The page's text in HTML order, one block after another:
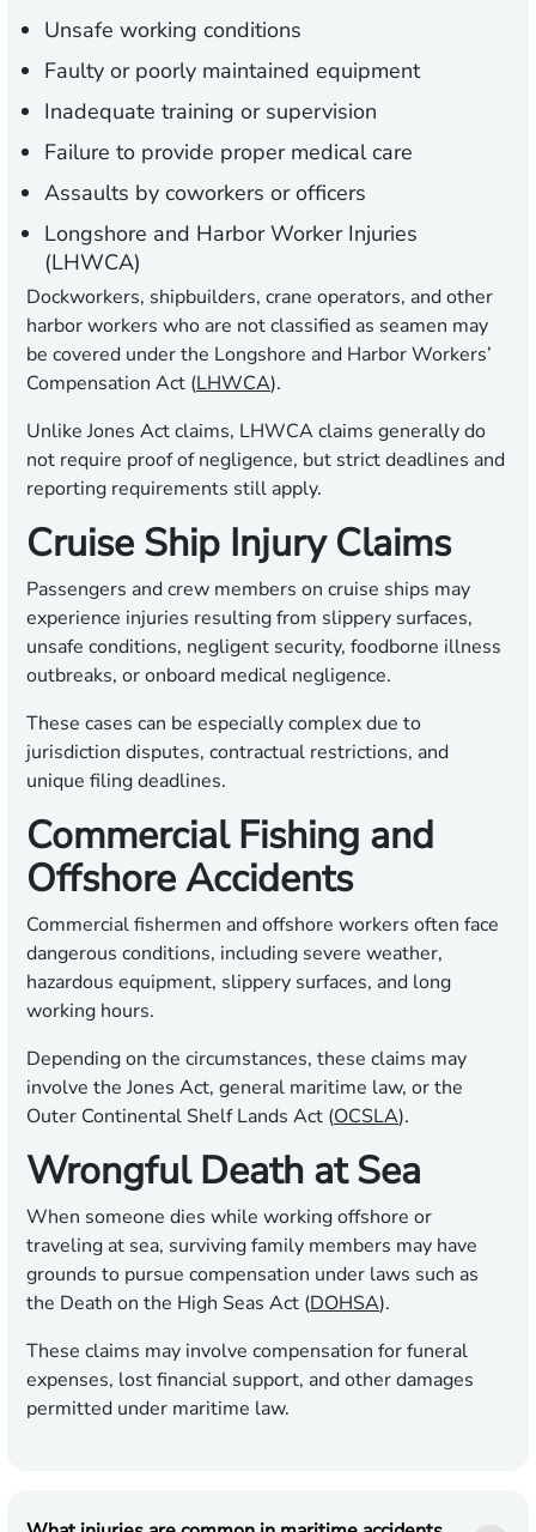
Unsafe working conditions
Faulty or poorly maintained equipment
Inadequate training or supervision
Failure to provide proper medical care
Assaults by coworkers or officers
Longshore and Harbor Worker Injuries
(LHWCA)
Dockworkers, shipbuilders, crane operators, and other
harbor workers who are not classified as seamen may
be covered under the Longshore and Harbor Workers’
Compensation Act (LHWCA).
Unlike Jones Act claims, LHWCA claims generally do
not require proof of negligence, but strict deadlines and
reporting requirements still apply.
Cruise Ship Injury Claims
Passengers and crew members on cruise ships may
experience injuries resulting from slippery surfaces,
unsafe conditions, negligent security, foodborne illness
outbreaks, or onboard medical negligence.
These cases can be especially complex due to
jurisdiction disputes, contractual restrictions, and
unique filing deadlines.
Commercial Fishing and
Offshore Accidents
Commercial fishermen and offshore workers often face
dangerous conditions, including severe weather,
hazardous equipment, slippery surfaces, and long
working hours.
Depending on the circumstances, these claims may
involve the Jones Act, general maritime law, or the
Outer Continental Shelf Lands Act (OCSLA).
Wrongful Death at Sea
When someone dies while working offshore or
traveling at sea, surviving family members may have
grounds to pursue compensation under laws such as
the Death on the High Seas Act (DOHSA).
These claims may involve compensation for funeral
expenses, lost financial support, and other damages
permitted under maritime law.